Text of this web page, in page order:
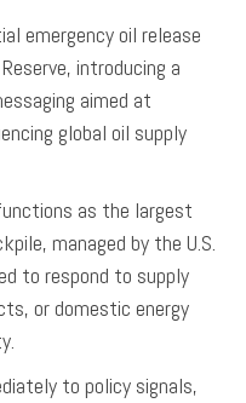
emergency oil release
introducing a
aimed at
global oil supply
as the largest
managed by the U.S.
to respond to supply
or domestic energy
to policy signals,